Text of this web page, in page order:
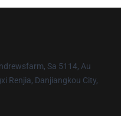
Sa 5114, Au
Renjia, Danjiangkou City,